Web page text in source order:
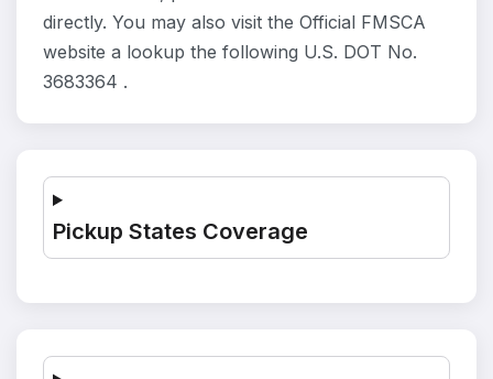
directly. You may also visit the Official FMSCA
website a lookup the following U.S. DOT No.
3683364 .
Pickup States Coverage